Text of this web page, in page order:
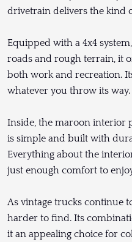
drivetrain delivers the kind
Equipped with a 4x4
roads and rough terrain, it
both work and recreation.
whatever you throw its way.
Inside, the maroon interior
is simple and built with
Everything about the
just enough comfort to
As vintage trucks continue
harder to find. Its
it an appealing choice for